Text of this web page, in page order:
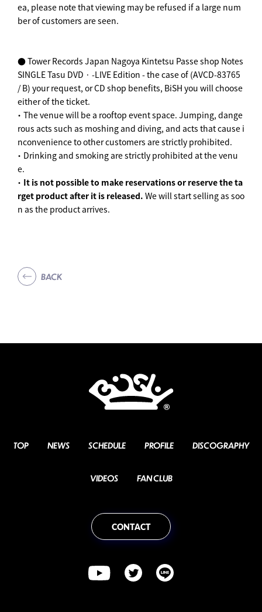
ea, please note that viewing may be refused if a large num
ber of customers are seen.
● Tower Records Japan Nagoya Kintetsu Passe shop Notes
SINGLE Tasu DVD · -LIVE Edition - the case of (AVCD-83765
/ B) your request, or CD shop benefits, BiSH you will choose
either of the ticket.
・ The venue will be a rooftop event space. Jumping, dange
rous acts such as moshing and diving, and acts that cause i
nconvenience to other customers are strictly prohibited.
・ Drinking and smoking are strictly prohibited at the venu
e.
・ It is not possible to make reservations or reserve the ta
rget product after it is released. We will start selling as soo
n as the product arrives.
BACK
TOP NEWS SCHEDULE PROFILE DISCOGRAPHY
VIDEOS FAN CLUB
CONTACT